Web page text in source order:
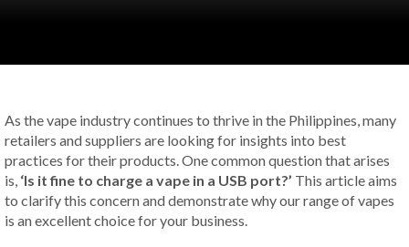
As the vape industry continues to thrive in the Philippines, many
retailers and suppliers are looking for insights into best
practices for their products. One common question that arises
is, ‘Is it fine to charge a vape in a USB port?’ This article aims
to clarify this concern and demonstrate why our range of vapes
is an excellent choice for your business.